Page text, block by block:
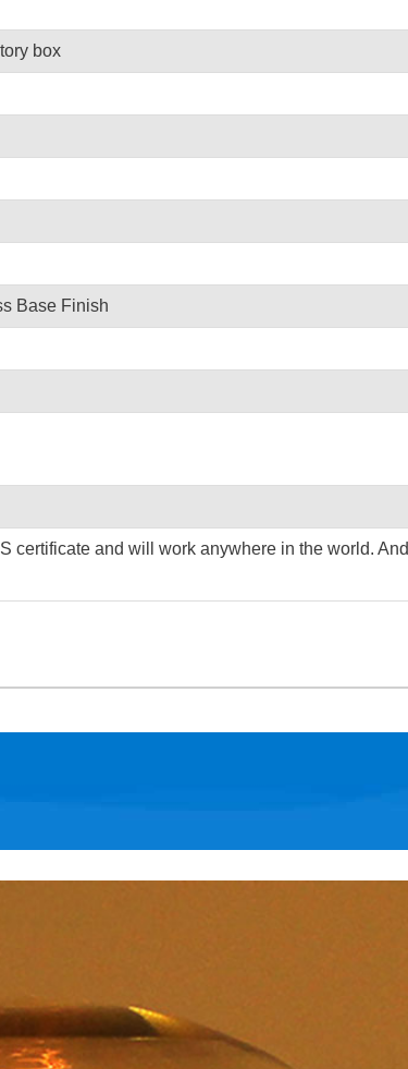
box
Base Finish
certificate and will work anywhere in the world. And